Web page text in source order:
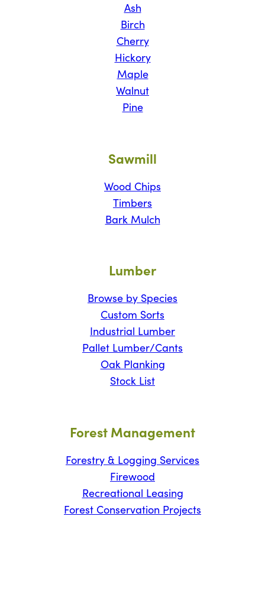
Ash
Birch
Cherry
Hickory
Maple
Walnut
Pine
Sawmill
Wood Chips
Timbers
Bark Mulch
Lumber
Browse by Species
Custom Sorts
Industrial Lumber
Pallet Lumber/Cants
Oak Planking
Stock List
Forest Management
Forestry & Logging Services
Firewood
Recreational Leasing
Forest Conservation Projects